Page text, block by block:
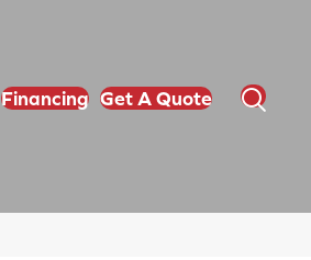
Financing Get A Quote